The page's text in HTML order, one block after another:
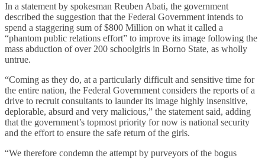
In a statement by spokesman Reuben Abati, the government
described the suggestion that the Federal Government intends to
spend a staggering sum of $800 Million on what it called a
“phantom public relations effort” to improve its image following the
mass abduction of over 200 schoolgirls in Borno State, as wholly
untrue.
“Coming as they do, at a particularly difficult and sensitive time for
the entire nation, the Federal Government considers the reports of a
drive to recruit consultants to launder its image highly insensitive,
deplorable, absurd and very malicious,” the statement said, adding
that the government’s topmost priority for now is national security
and the effort to ensure the safe return of the girls.
“We therefore condemn the attempt by purveyors of the bogus